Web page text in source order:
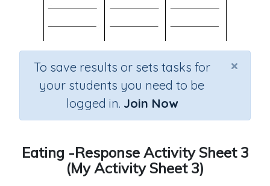
×
To save results or sets tasks for
your students you need to be
logged in. Join Now
Eating -Response Activity Sheet 3
(My Activity Sheet 3)